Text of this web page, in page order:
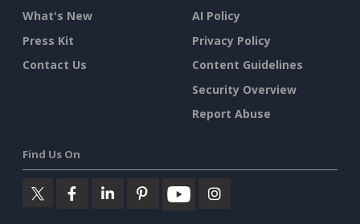
What's New
Press Kit
Contact Us
AI Policy
Privacy Policy
Content Guidelines
Security Overview
Report Abuse
Find Us On